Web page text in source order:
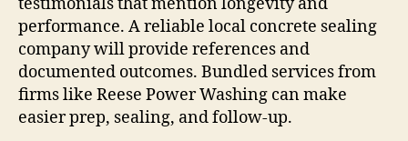
testimonials that mention longevity and
performance. A reliable local concrete sealing
company will provide references and
documented outcomes. Bundled services from
firms like Reese Power Washing can make
easier prep, sealing, and follow-up.